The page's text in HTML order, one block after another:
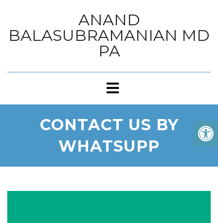
ANAND
BALASUBRAMANIAN MD
PA
CONTACT US BY
WHATSUPP